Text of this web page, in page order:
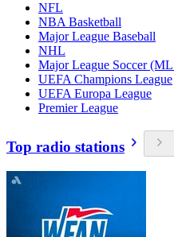
NFL
NBA Basketball
Major League Baseball
NHL
Major League Soccer
UEFA Champions League
UEFA Europa League
Premier League
Top radio stations